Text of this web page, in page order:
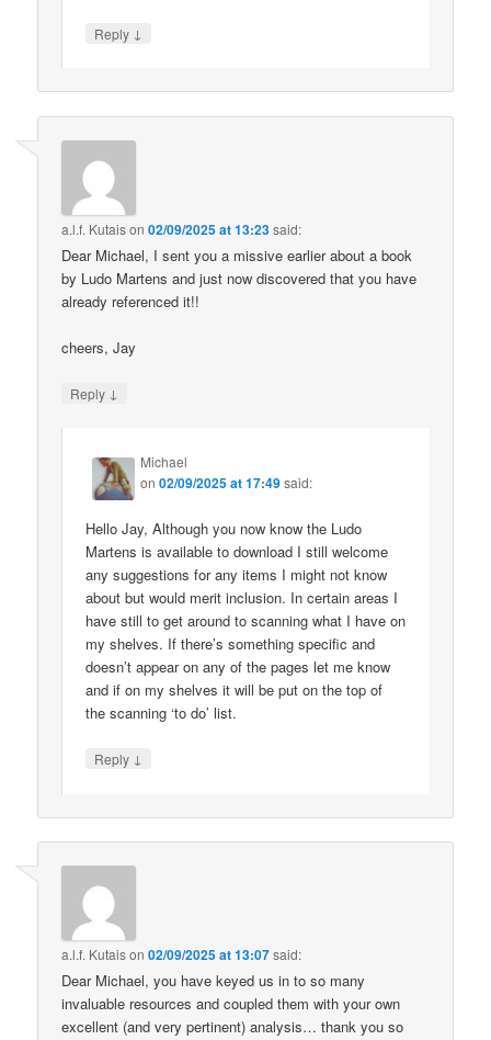
Reply ↓
a.l.f. Kutaison02/09/2025 at 13:23said:
Dear Michael, I sent you a missive earlier about a book
by Ludo Martens and just now discovered that you have
already referenced it!!
cheers, Jay
Reply ↓
Michael
on02/09/2025 at 17:49said:
Hello Jay, Although you now know the Ludo
Martens is available to download I still welcome
any suggestions for any items I might not know
about but would merit inclusion. In certain areas I
have still to get around to scanning what I have on
my shelves. If there’s something specific and
doesn’t appear on any of the pages let me know
and if on my shelves it will be put on the top of
the scanning ‘to do’ list.
Reply ↓
a.l.f. Kutaison02/09/2025 at 13:07said:
Dear Michael, you have keyed us in to so many
invaluable resources and coupled them with your own
excellent (and very pertinent) analysis… thank you so